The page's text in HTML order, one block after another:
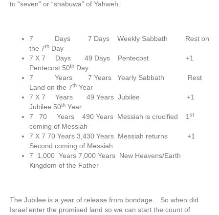
to “seven” or “shabuwa” of Yahweh.
7 Days 7 Days Weekly Sabbath Rest on
the 7th Day
7 X 7 Days 49 Days Pentecost +1
Pentecost 50th Day
7 Years 7 Years Yearly Sabbath Rest
Land on the 7th Year
7 X 7 Years 49 Years Jubilee +1
Jubilee 50th Year
7 70 Years 490 Years Messiah is crucified 1 st
coming of Messiah
7 X 7 70 Years 3,430 Years Messiah returns +1
Second coming of Messiah
7 1,000 Years 7,000 Years New Heavens/Earth
Kingdom of the Father
The Jubilee is a year of release from bondage. So when did
Israel enter the promised land so we can start the count of